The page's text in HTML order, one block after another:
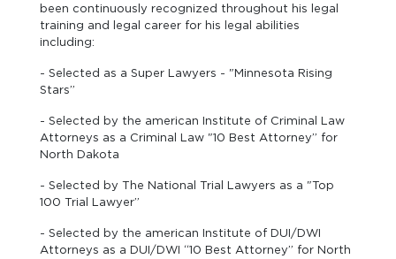
been continuously recognized throughout his legal
training and legal career for his legal abilities
including:
- Selected as a Super Lawyers - "Minnesota Rising
Stars”
- Selected by the american Institute of Criminal Law
Attorneys as a Criminal Law "10 Best Attorney” for
North Dakota
- Selected by The National Trial Lawyers as a "Top
100 Trial Lawyer”
- Selected by the american Institute of DUI/DWI
Attorneys as a DUI/DWI “10 Best Attorney” for North